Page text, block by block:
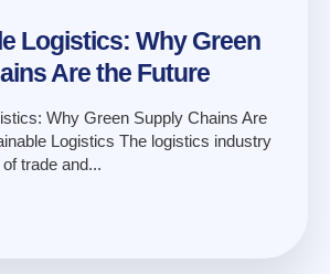
Logistics: Why Green
Are the Future
Why Green Supply Chains Are
Logistics The logistics industry
trade and...